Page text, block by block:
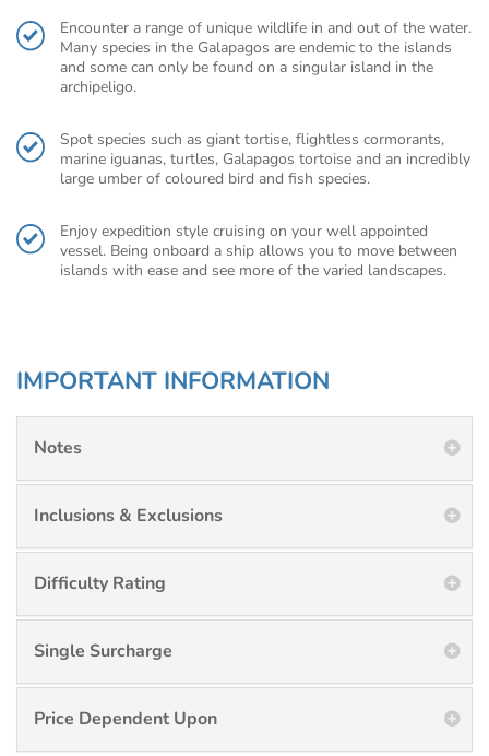
Encounter a range of unique wildlife in and out of the water.
Many species in the Galapagos are endemic to the islands
and some can only be found on a singular island in the
archipeligo.
Spot species such as giant tortise, flightless cormorants,
marine iguanas, turtles, Galapagos tortoise and an incredibly
large umber of coloured bird and fish species.
Enjoy expedition style cruising on your well appointed
vessel. Being onboard a ship allows you to move between
islands with ease and see more of the varied landscapes.
IMPORTANT INFORMATION
Notes
Inclusions & Exclusions
Difficulty Rating
Single Surcharge
Price Dependent Upon